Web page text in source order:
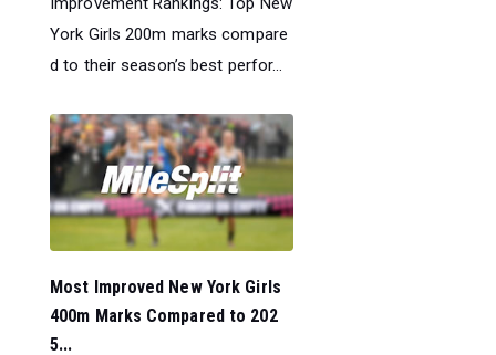
York Girls 200m marks compare
d to their season’s best perfor...
Most Improved New York Girls
400m Marks Compared to 202
5...